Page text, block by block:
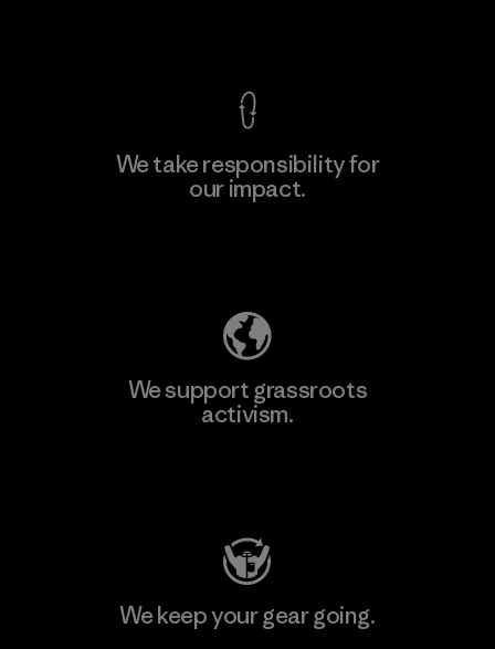
We take responsibility for
our impact.
We support grassroots
activism.
We keep your gear going.